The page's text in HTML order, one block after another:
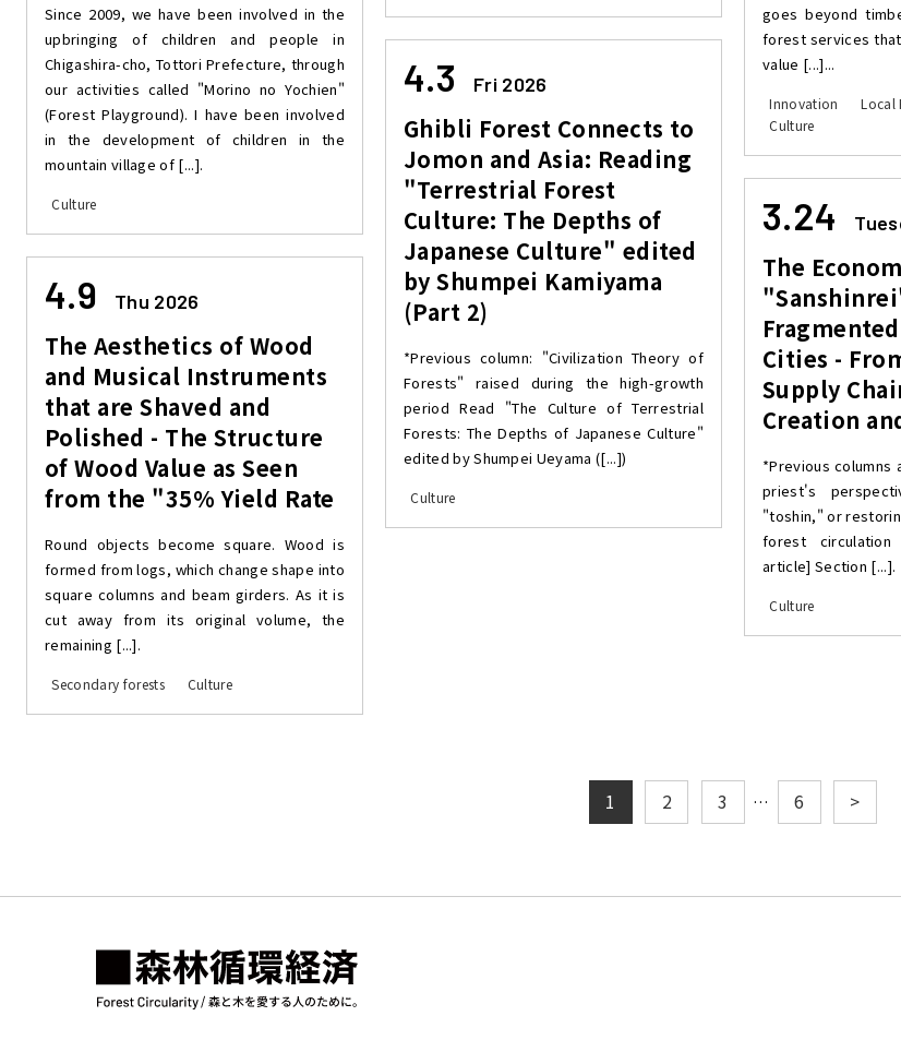
Since 2009, we have been involved in the
upbringing of children and people in
Chigashira-cho, Tottori Prefecture, through
our activities called "Morino no Yochien"
(Forest Playground). I have been involved
in the development of children in the
mountain village of [...].
Culture
goes beyond
forest services
value [...]...
Innovation
Local
Culture
4.9 Thu 2026
The Aesthetics of Wood
and Musical Instruments
that are Shaved and
Polished - The Structure
of Wood Value as Seen
from the "35% Yield Rate
Round objects become square. Wood is
formed from logs, which change shape into
square columns and beam girders. As it is
cut away from its original volume, the
remaining [...].
Secondary forests Culture
4.3 Fri 2026
Ghibli Forest Connects to
Jomon and Asia: Reading
"Terrestrial Forest
Culture: The Depths of
Japanese Culture" edited
by Shumpei Kamiyama
(Part 2)
*Previous column: "Civilization Theory of
Forests" raised during the high-growth
period Read "The Culture of Terrestrial
Forests: The Depths of Japanese Culture"
edited by Shumpei Ueyama ([...])
Culture
3.24
The
Cities -
Supply
Creation
*Previous columns
priest's
"toshin," or
forest
article] Section [...].
Culture
1 2 3 … 6 >